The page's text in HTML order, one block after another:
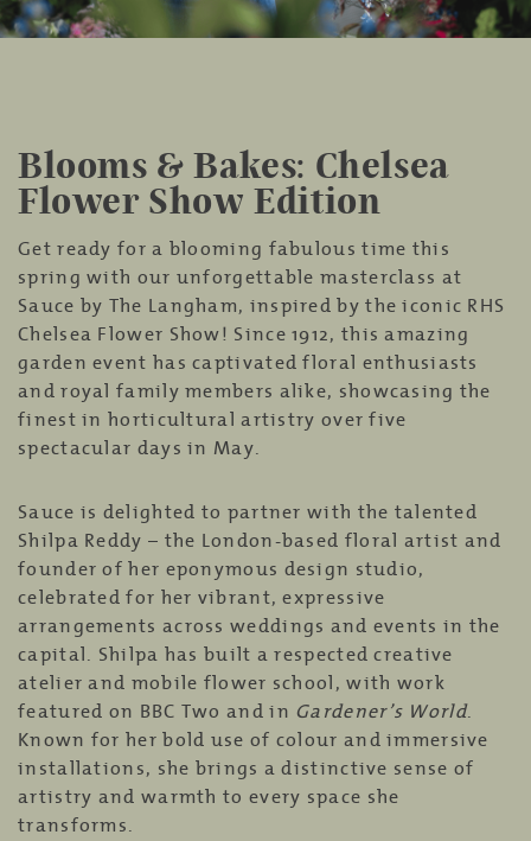
Blooms & Bakes: Chelsea
Flower Show Edition
Get ready for a blooming fabulous time this
spring with our unforgettable masterclass at
Sauce by The Langham, inspired by the iconic RHS
Chelsea Flower Show! Since 1912, this amazing
garden event has captivated floral enthusiasts
and royal family members alike, showcasing the
finest in horticultural artistry over five
spectacular days in May.
Sauce is delighted to partner with the talented
Shilpa Reddy – the London-based floral artist and
founder of her eponymous design studio,
celebrated for her vibrant, expressive
arrangements across weddings and events in the
capital. Shilpa has built a respected creative
atelier and mobile flower school, with work
featured on BBC Two and in Gardener’s World.
Known for her bold use of colour and immersive
installations, she brings a distinctive sense of
artistry and warmth to every space she
transforms.